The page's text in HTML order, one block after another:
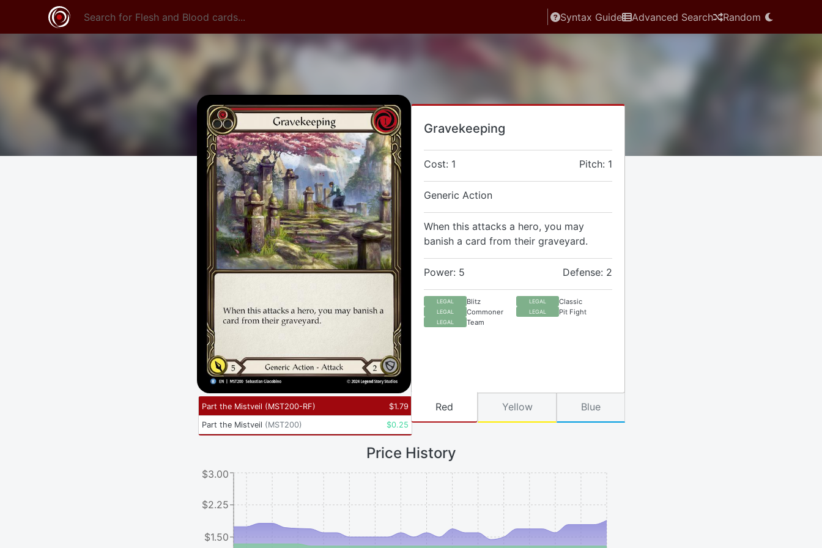
Syntax Guide Advanced Search Random
Gravekeeping
Cost: 1 Pitch: 1
Generic Action
When this attacks a hero, you may
banish a card from their graveyard.
Power: 5 Defense: 2
LEGAL Blitz LEGAL Classic
LEGAL Commoner LEGAL Pit Fight
LEGAL Team
Part the Mistveil (MST200-RF) $1.79
Part the Mistveil (MST200) $0.25
Red Yellow Blue
Price History
$1.50
$2.25
$3.00